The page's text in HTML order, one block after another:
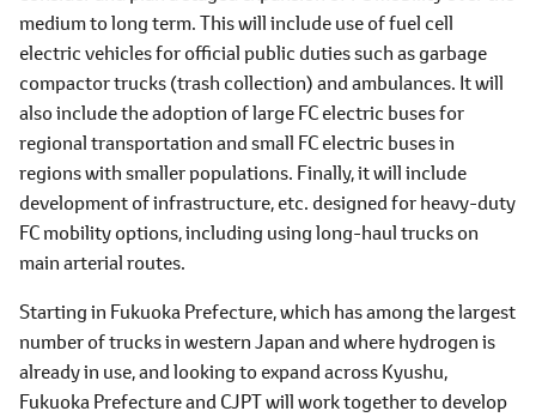
medium to long term. This will include use of fuel cell
electric vehicles for official public duties such as garbage
compactor trucks (trash collection) and ambulances. It will
also include the adoption of large FC electric buses for
regional transportation and small FC electric buses in
regions with smaller populations. Finally, it will include
development of infrastructure, etc. designed for heavy-duty
FC mobility options, including using long-haul trucks on
main arterial routes.
Starting in Fukuoka Prefecture, which has among the largest
number of trucks in western Japan and where hydrogen is
already in use, and looking to expand across Kyushu,
Fukuoka Prefecture and CJPT will work together to develop